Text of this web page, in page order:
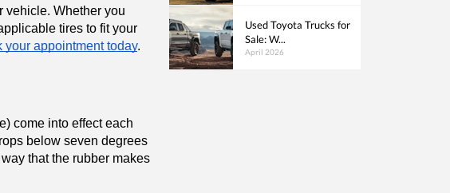
vehicle. Whether you
tires to fit your
your appointment today.
come into effect each
below seven degrees
that the rubber makes
Used Toyota Trucks for
Sale: W...
April 2026